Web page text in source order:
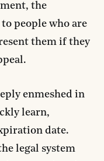
the
people who are
them if they
enmeshed in
learn,
date.
legal system